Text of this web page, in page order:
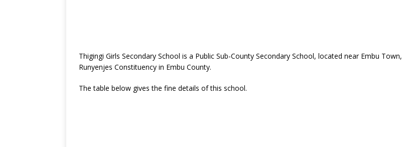
Thigingi Girls Secondary School is a Public Sub-County Secondary School, located near Embu Town,
Runyenjes Constituency in Embu County.
The table below gives the fine details of this school.